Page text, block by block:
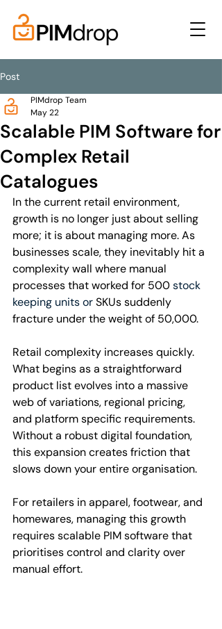
Post
Scalable PIM Software for
Complex Retail
Catalogues
PIMdrop Team
May 22
In the current retail environment,
growth is no longer just about selling
more; it is about managing more. As
businesses scale, they inevitably hit a
complexity wall where manual
processes that worked for 500 stock
keeping units or SKUs suddenly
fracture under the weight of 50,000.
Retail complexity increases quickly.
What begins as a straightforward
product list evolves into a massive
web of variations, regional pricing,
and platform specific requirements.
Without a robust digital foundation,
this expansion creates friction that
slows down your entire organisation.
For retailers in apparel, footwear, and
homewares, managing this growth
requires scalable PIM software that
prioritises control and clarity over
manual effort.